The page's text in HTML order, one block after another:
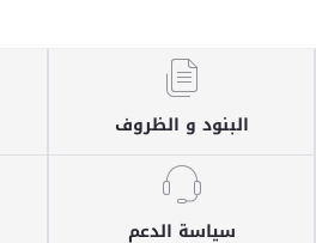
البنود و الظروف
سياسة الدعم